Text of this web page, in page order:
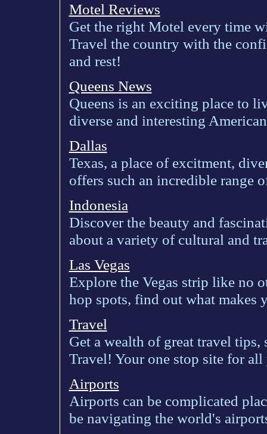
Motel Reviews
Get the right Motel every time
Travel the country with the
and rest!
Queens News
Queens is an exciting place to
diverse and interesting
Dallas
Texas, a place of excitment,
offers such an incredible range
Indonesia
Discover the beauty and
about a variety of cultural and
Las Vegas
Explore the Vegas strip like no
hop spots, find out what makes
Travel
Get a wealth of great travel
Travel! Your one stop site for
Airports
Airports can be complicated
be navigating the world's